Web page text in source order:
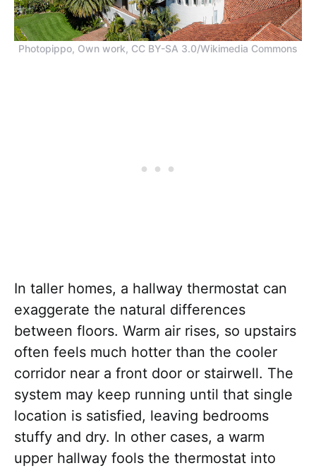
Photopippo, Own work, CC BY-SA 3.0/Wikimedia Commons
In taller homes, a hallway thermostat can
exaggerate the natural differences
between floors. Warm air rises, so upstairs
often feels much hotter than the cooler
corridor near a front door or stairwell. The
system may keep running until that single
location is satisfied, leaving bedrooms
stuffy and dry. In other cases, a warm
upper hallway fools the thermostat into